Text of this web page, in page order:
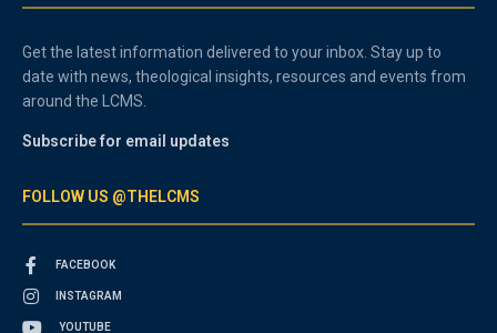
Get the latest information delivered to your inbox. Stay up to
date with news, theological insights, resources and events from
around the LCMS.
Subscribe for email updates
FOLLOW US @THELCMS
FACEBOOK
INSTAGRAM
YOUTUBE